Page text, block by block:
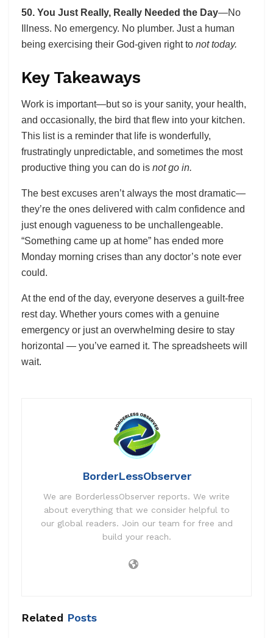
50. You Just Really, Really Needed the Day—No
Illness. No emergency. No plumber. Just a human
being exercising their God-given right to not today.
Key Takeaways
Work is important—but so is your sanity, your health,
and occasionally, the bird that flew into your kitchen.
This list is a reminder that life is wonderfully,
frustratingly unpredictable, and sometimes the most
productive thing you can do is not go in.
The best excuses aren’t always the most dramatic—
they’re the ones delivered with calm confidence and
just enough vagueness to be unchallengeable.
“Something came up at home” has ended more
Monday morning crises than any doctor’s note ever
could.
At the end of the day, everyone deserves a guilt-free
rest day. Whether yours comes with a genuine
emergency or just an overwhelming desire to stay
horizontal — you’ve earned it. The spreadsheets will
wait.
BorderLessObserver
We are BorderlessObserver reports. We write
about everything that we consider helpful to
our global readers. Join our team for free and
build your reach.
Related Posts